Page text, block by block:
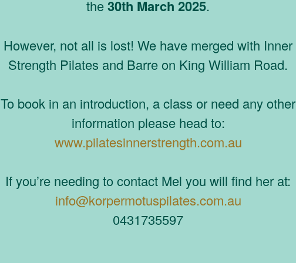
the30th March 2025.
However, not all is lost! We have merged with Inner
Strength Pilates and Barre on King William Road.
To book in an introduction, a class or need any other
information please head to:
www.pilatesinnerstrength.com.au
If you’re needing to contact Mel you will find her at:
info@korpermotuspilates.com.au
0431735597